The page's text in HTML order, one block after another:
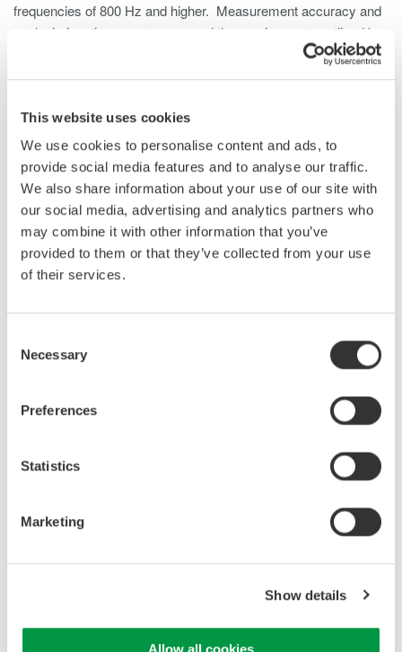
This website uses cookies
We use cookies to personalise content and ads, to
provide social media features and to analyse our traffic.
We also share information about your use of our site with
our social media, advertising and analytics partners who
may combine it with other information that you’ve
provided to them or that they’ve collected from your use
of their services.
Selection
Necessary
Preferences
Statistics
Marketing
Show details
frequencies of 800 Hz and higher. Measurement accuracy and
analysis functions meet or exceed the requirements outlined by
the DO-160E test standard. Analysis capability up to 500 orders
on an 800 Hz fundamental are available with Yokogawa’s Model
Power
Analyzer
provide
complete
power